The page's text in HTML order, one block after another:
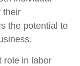
their
the potential to
role in labor